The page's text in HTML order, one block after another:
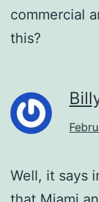
commercial
this?
Well, it says